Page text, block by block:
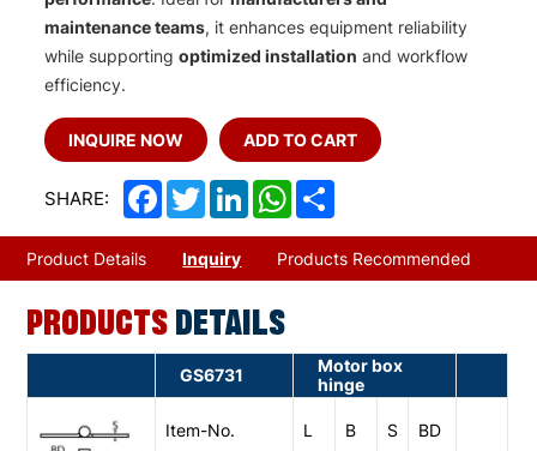
maintenance teams, it enhances equipment reliability
while supportingoptimized installation and workflow
efficiency.
INQUIRE NOW ADD TO CART
SHARE: Facebook
TwitterLinkedInWhatsApp
Product Details Inquiry Products Recommended
PRODUCTS DETAILS
GS6731
Motor box
hinge
Item-No. L B S BD